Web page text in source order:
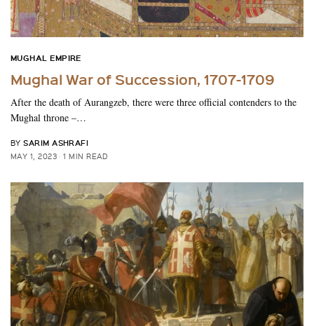
MUGHAL EMPIRE
Mughal War of Succession, 1707-1709
After the death of Aurangzeb, there were three official contenders to the
Mughal throne –…
BY SARIM ASHRAFI
MAY 1, 2023 1 MIN READ